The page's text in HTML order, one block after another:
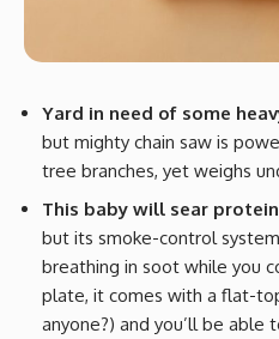
Yard in need of some
but mighty chain saw is
tree branches, yet weighs
This baby will sear
but its smoke-control
breathing in soot while you
plate, it comes with a flat-
anyone?) and you’ll be able